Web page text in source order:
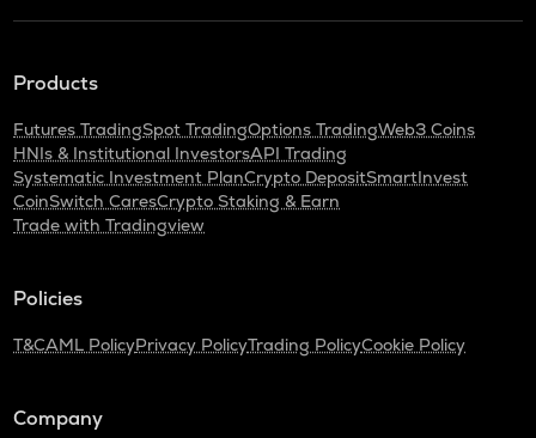
Products
Futures TradingSpot TradingOptions TradingWeb3 Coins
HNIs & Institutional InvestorsAPI Trading
Systematic Investment PlanCrypto DepositSmartInvest
CoinSwitch CaresCrypto Staking & Earn
Trade with Tradingview
Policies
T&CAML PolicyPrivacy PolicyTrading PolicyCookie Policy
Company